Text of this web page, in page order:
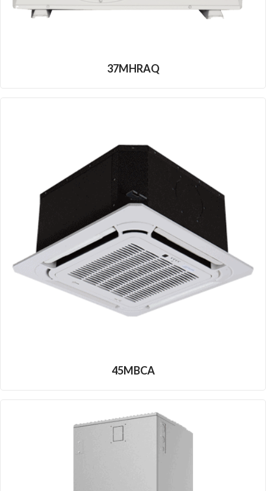
37MHRAQ
45MBCA